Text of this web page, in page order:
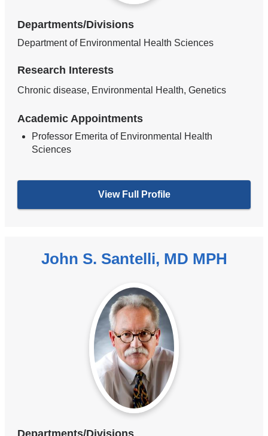
Departments/Divisions
Department of Environmental Health Sciences
Research Interests
Chronic disease, Environmental Health, Genetics
Academic Appointments
Professor Emerita of Environmental Health
Sciences
View Full Profile
John S. Santelli, MD MPH
Departments/Divisions